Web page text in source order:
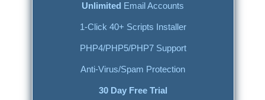
Unlimited Email Accounts
1-Click 40+ Scripts Installer
PHP4/PHP5/PHP7 Support
Anti-Virus/Spam Protection
30 Day Free Trial